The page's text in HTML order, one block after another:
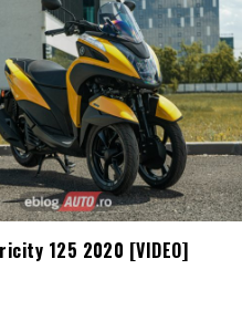
125 2020 [VIDEO]